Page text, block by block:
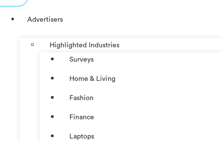
Advertisers
Highlighted Industries
Surveys
Home & Living
Fashion
Finance
Laptops